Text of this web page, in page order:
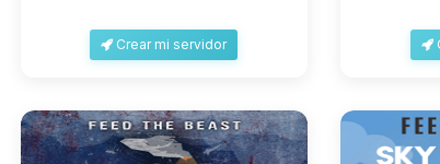
Crear mi servidor